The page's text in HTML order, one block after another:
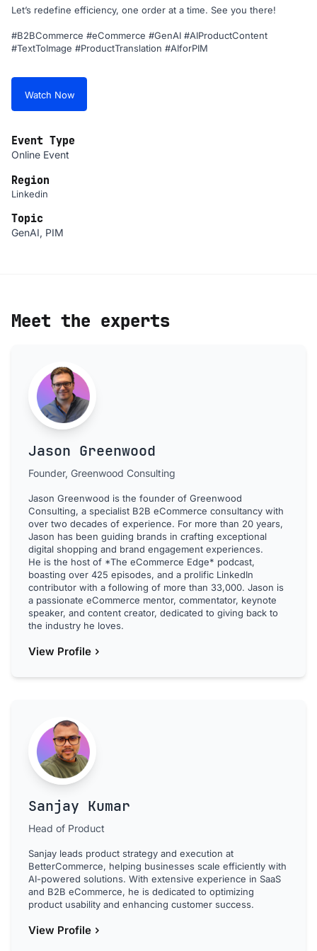
Let’s redefine efficiency, one order at a time. See you there!
#B2BCommerce #eCommerce #GenAI #AIProductContent
#TextToImage #ProductTranslation #AIforPIM
Watch Now
Event Type
Online Event
Region
Linkedin
Topic
GenAI, PIM
Meet the experts
Jason Greenwood
Founder, Greenwood Consulting
Jason Greenwood is the founder of Greenwood
Consulting, a specialist B2B eCommerce consultancy with
over two decades of experience. For more than 20 years,
Jason has been guiding brands in crafting exceptional
digital shopping and brand engagement experiences.
He is the host of *The eCommerce Edge* podcast,
boasting over 425 episodes, and a prolific LinkedIn
contributor with a following of more than 33,000. Jason is
a passionate eCommerce mentor, commentator, keynote
speaker, and content creator, dedicated to giving back to
the industry he loves.
View Profile
Sanjay Kumar
Head of Product
Sanjay leads product strategy and execution at
BetterCommerce, helping businesses scale efficiently with
AI-powered solutions. With extensive experience in SaaS
and B2B eCommerce, he is dedicated to optimizing
product usability and enhancing customer success.
View Profile